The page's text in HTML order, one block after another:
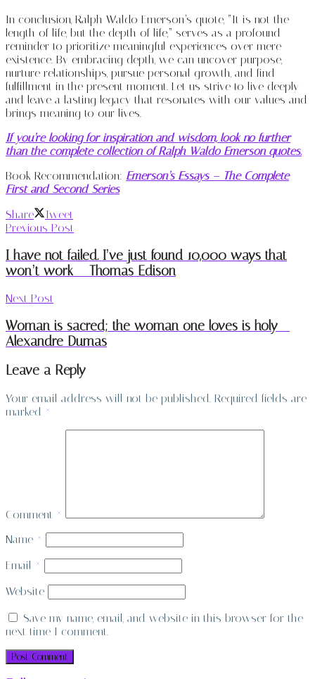
In conclusion, Ralph Waldo Emerson’s quote, “It is not the
length of life, but the depth of life,” serves as a profound
reminder to prioritize meaningful experiences over mere
existence. By embracing depth, we can uncover purpose,
nurture relationships, pursue personal growth, and find
fulfillment in the present moment. Let us strive to live deeply
and leave a lasting legacy that resonates with our values and
brings meaning to our lives.
If you’re looking for inspiration and wisdom, look no further
than the complete collection of Ralph Waldo Emerson quotes.
Book Recommendation: Emerson’s Essays – The Complete
First and Second Series
Share
Tweet
Previous Post
I have not failed. I’ve just found 10,000 ways that
won’t work – Thomas Edison
Next Post
Woman is sacred; the woman one loves is holy –
Alexandre Dumas
Leave a Reply
Your email address will not be published. Required fields are
marked *
Comment *
Name *
Email *
Website
Save my name, email, and website in this browser for the
next time I comment.